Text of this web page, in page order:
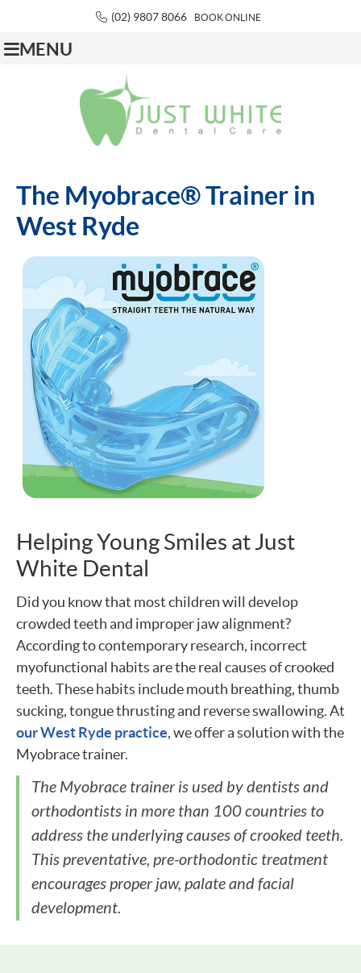
(02) 9807 8066 BOOK ONLINE
MENU
The Myobrace® Trainer in
West Ryde
Helping Young Smiles at Just
White Dental
Did you know that most children will develop
crowded teeth and improper jaw alignment?
According to contemporary research, incorrect
myofunctional habits are the real causes of crooked
teeth. These habits include mouth breathing, thumb
sucking, tongue thrusting and reverse swallowing. At
our West Ryde practice, we offer a solution with the
Myobrace trainer.
The Myobrace trainer is used by dentists and
orthodontists in more than 100 countries to
address the underlying causes of crooked teeth.
This preventative, pre-orthodontic treatment
encourages proper jaw, palate and facial
development.